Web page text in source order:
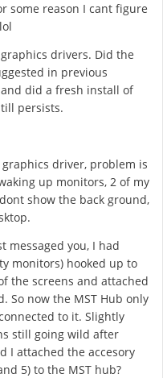
some reason I cant figure
drivers. Did the
in previous
did a fresh install of
persists.
driver, problem is
up monitors, 2 of my
show the back ground,
messaged you, I had
monitors) hooked up to
the screens and attached
So now the MST Hub only
to it. Slightly
still going wild after
I attached the accesory
5) to the MST hub?